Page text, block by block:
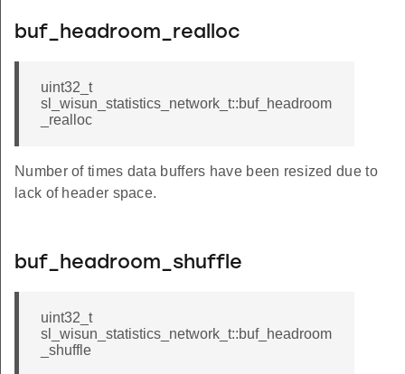
buf_headroom_realloc
uint32_t
sl_wisun_statistics_network_t::buf_headroom
_realloc
Number of times data buffers have been resized due to
lack of header space.
buf_headroom_shuffle
uint32_t
sl_wisun_statistics_network_t::buf_headroom
_shuffle